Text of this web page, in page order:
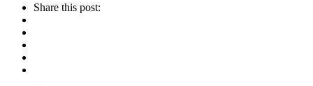
Share this post: